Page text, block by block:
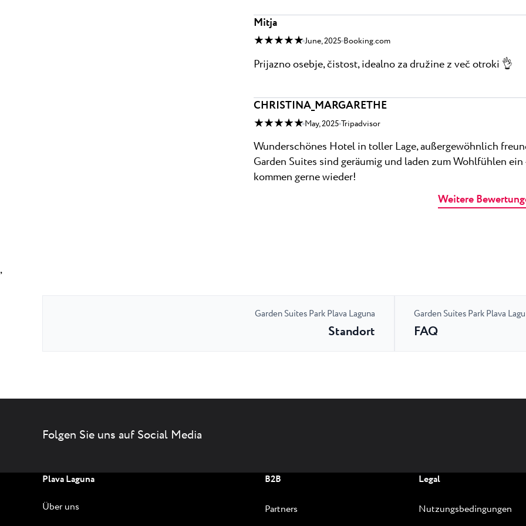
Mitja
★ ★ ★ ★ ★ June, 2025 Booking.com
Prijazno osebje, čistost, idealno za družine z več otroki 👌
CHRISTINA_MARGARETHE
★ ★ ★ ★ ★ May, 2025 Tripadvisor
Wunderschönes Hotel in toller Lage, außergewöhnlich
Garden Suites sind geräumig und laden zum Wohlfühlen
kommen gerne wieder!
Weitere
,
Garden Suites Park Plava Laguna
Standort
Garden Suites Park Plava
FAQ
Folgen Sie uns auf Social Media
Plava Laguna
Über uns
B2B
Partners
Legal
Nutzungsbedingungen